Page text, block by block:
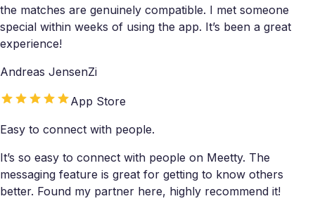
the matches are genuinely compatible. I met someone
special within weeks of using the app. It’s been a great
experience!
Andreas JensenZi
App Store
Easy to connect with people.
It’s so easy to connect with people on Meetty. The
messaging feature is great for getting to know others
better. Found my partner here, highly recommend it!